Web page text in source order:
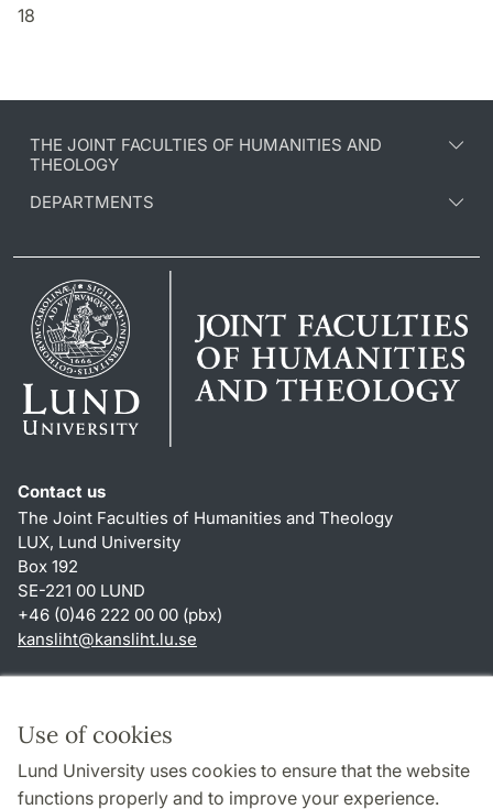
Use of cookies
Lund University uses cookies to ensure that the website
functions properly and to improve your experience.
18
THE JOINT FACULTIES OF HUMANITIES AND
THEOLOGY
DEPARTMENTS
Contact us
The Joint Faculties of Humanities and Theology
LUX, Lund University
Box 192
SE-221 00 LUND
+46 (0)46 222 00 00 (pbx)
kansliht@kansliht.lu.se
About this website and cookies
Privacy policy
Accessibility